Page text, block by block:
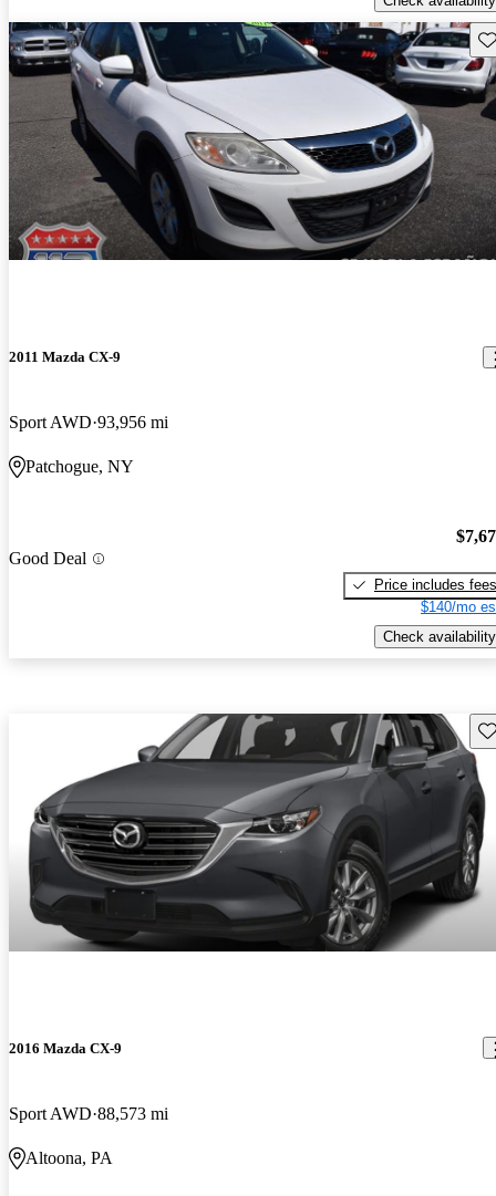
2011 Mazda CX-9
Sport AWD 93,956 mi
Patchogue, NY
Good Deal
Price includes fees
$140/mo
Check availability
2016 Mazda CX-9
Sport AWD 88,573 mi
Altoona, PA